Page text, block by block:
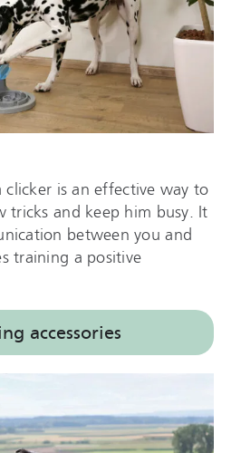
is an effective way to
tricks and keep him busy. It
between you and
training a positive
accessories